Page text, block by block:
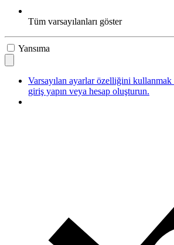
Tüm varsayılanları göster
Yansıma
Varsayılan ayarlar özelliğini kullanmak
giriş yapın veya hesap oluşturun.